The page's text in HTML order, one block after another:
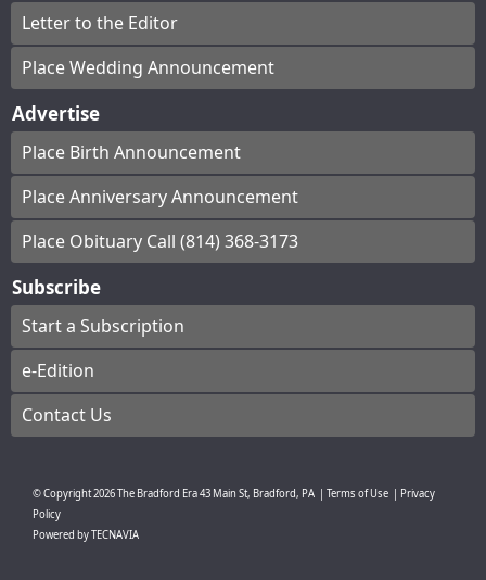
Letter to the Editor
Place Wedding Announcement
Advertise
Place Birth Announcement
Place Anniversary Announcement
Place Obituary Call (814) 368-3173
Subscribe
Start a Subscription
e-Edition
Contact Us
© Copyright2026The Bradford Era43 Main St, Bradford, PA Terms of Use
Privacy
Policy
Powered byTECNAVIA